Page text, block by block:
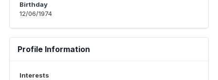
Birthday
12/06/1974
Profile Information
Interests